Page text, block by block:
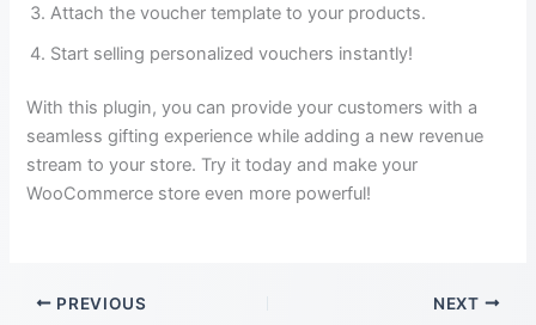
Attach the voucher template to your products.
Start selling personalized vouchers instantly!
With this plugin, you can provide your customers with a
seamless gifting experience while adding a new revenue
stream to your store. Try it today and make your
WooCommerce store even more powerful!
PREVIOUS NEXT